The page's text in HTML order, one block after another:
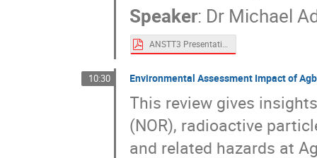
Speaker: Dr Michael
ANSTT3 Presentation - Michael Adeleye.pdf
10:30 Environmental Assessment Impact of
This review gives
(NOR), radioactive
and related hazards at